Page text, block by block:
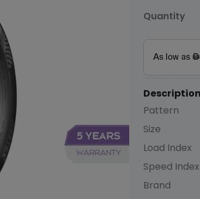
Quantity
Description
Pattern
Size
Load Index
Speed Index
Brand